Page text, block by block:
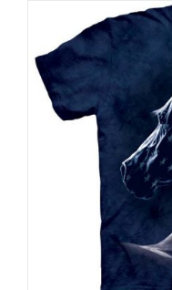
multiple
variants.
options
chosen
on
the
product
page